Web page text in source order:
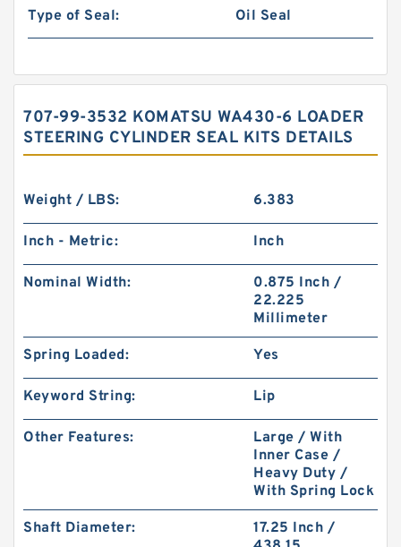
Type of Seal:
Oil Seal
707-99-3532 KOMATSU WA430-6 LOADER
STEERING CYLINDER SEAL KITS DETAILS
Weight / LBS: 6.383
Inch - Metric: Inch
Nominal Width:
0.875 Inch /
22.225
Millimeter
Spring Loaded: Yes
Keyword String: Lip
Other Features:
Large / With
Inner Case /
Heavy Duty /
With Spring Lock
Shaft Diameter:
17.25 Inch /